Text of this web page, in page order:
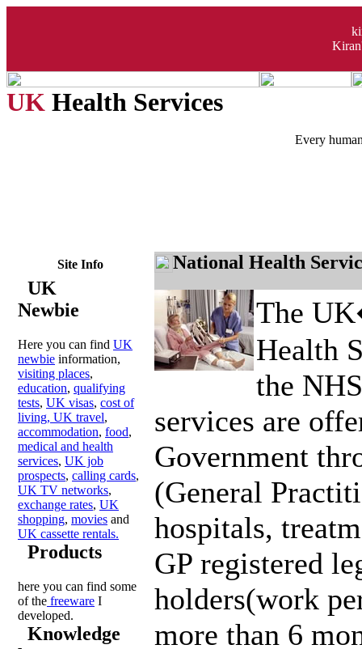
UK Health Services
Every
Site Info
UK
Newbie
Here you can find UK
newbie information,
visiting places,
education, qualifying
tests, UK visas, cost of
living, UK travel,
accommodation, food,
medical and health
services, UK job
prospects, calling cards,
UK TV networks,
exchange rates, UK
shopping, movies and
UK cassette rentals.
Products
here you can find some
of the freeware I
developed.
Knowledge
National Health
The
Health
the
services are
Government
(General
hospitals,
GP registered
holders(work
more than 6